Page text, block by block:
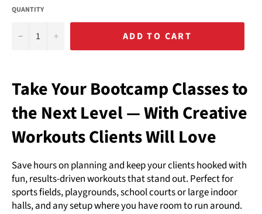
QUANTITY
− + ADD TO CART
Take Your Bootcamp Classes to
the Next Level — With Creative
Workouts Clients Will Love
Save hours on planning and keep your clients hooked with
fun, results-driven workouts that stand out. Perfect for
sports fields, playgrounds, school courts or large indoor
halls, and any setup where you have room to run around.